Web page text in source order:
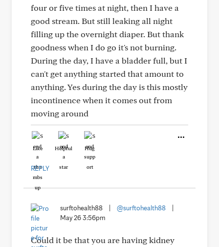
four or five times at night, then I have a
good stream. But still leaking all night
filling up the overnight diaper. But thank
goodness when I do go it's not burning.
During the day, I have a bladder full, but I
can't get anything started that amount to
anything. Yes during the day is this mostly
incontinence when it comes out from
moving around
Like Helpful Hug
REPLY
surftohealth88 @surftohealth88
May 26 3:56pm
Could it be that you are having kidney